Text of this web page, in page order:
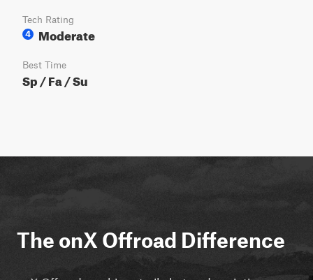
Tech Rating
4
Moderate
Best Time
Sp / Fa / Su
The onX Offroad Difference